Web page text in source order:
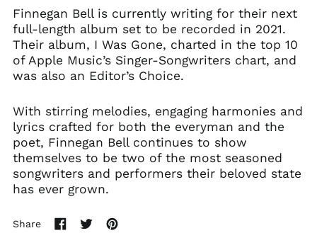
Finnegan Bell is currently writing for their next
full-length album set to be recorded in 2021.
Their album, I Was Gone, charted in the top 10
of Apple Music’s Singer-Songwriters chart, and
was also an Editor’s Choice.
With stirring melodies, engaging harmonies and
lyrics crafted for both the everyman and the
poet, Finnegan Bell continues to show
themselves to be two of the most seasoned
songwriters and performers their beloved state
has ever grown.
Share